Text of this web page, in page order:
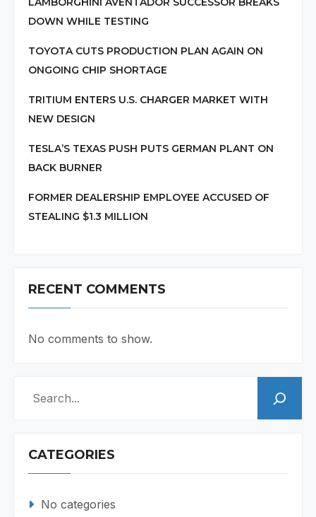
DOWN WHILE TESTING
TOYOTA CUTS PRODUCTION PLAN AGAIN ON
ONGOING CHIP SHORTAGE
TRITIUM ENTERS U.S. CHARGER MARKET WITH
NEW DESIGN
TESLA’S TEXAS PUSH PUTS GERMAN PLANT ON
BACK BURNER
FORMER DEALERSHIP EMPLOYEE ACCUSED OF
STEALING $1.3 MILLION
RECENT COMMENTS
No comments to show.
CATEGORIES
No categories